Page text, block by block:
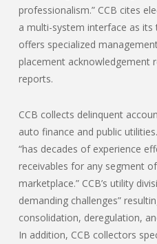
professionalism.” CCB cites
a multi-system interface as
offers specialized
placement acknowledgement
reports.
CCB collects delinquent
auto finance and public
“has decades of experience
receivables for any segment
marketplace.” CCB’s utility
demanding challenges”
consolidation, deregulation,
In addition, CCB collectors